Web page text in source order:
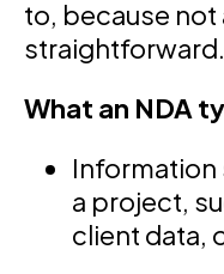
to, because not
straightforward.
What an NDA
Information
a project,
client data,